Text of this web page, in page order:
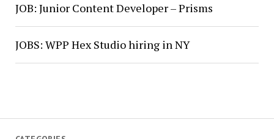
JOB: Junior Content Developer – Prisms
JOBS: WPP Hex Studio hiring in NY